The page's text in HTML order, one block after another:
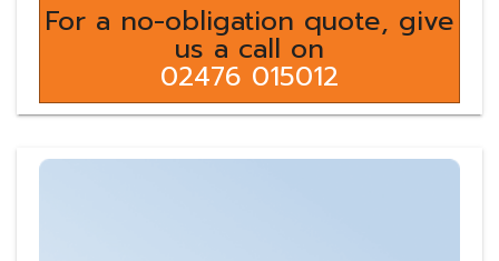
For a no-obligation quote, give
us a call on
02476 015012